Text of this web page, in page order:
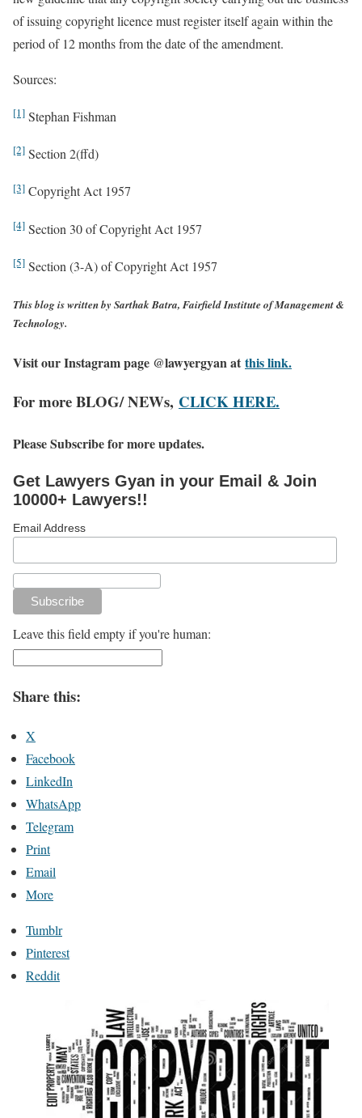
of issuing copyright licence must register itself again within the
period of 12 months from the date of the amendment.
Sources:
[1] Stephan Fishman
[2] Section 2(ffd)
[3] Copyright Act 1957
[4] Section 30 of Copyright Act 1957
[5] Section (3-A) of Copyright Act 1957
This blog is written by Sarthak Batra, Fairfield Institute of Management &
Technology.
Visit our Instagram page @lawyergyan at this link.
For more BLOG/ NEWs, CLICK HERE.
Please Subscribe for more updates.
Get Lawyers Gyan in your Email & Join
10000+ Lawyers!!
Email Address
Leave this field empty if you're human:
Share this:
X
Facebook
LinkedIn
WhatsApp
Telegram
Print
Email
More
Tumblr
Pinterest
Reddit